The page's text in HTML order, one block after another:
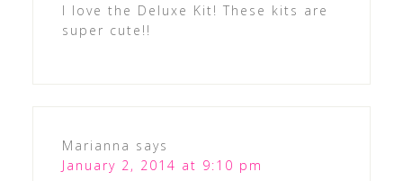
I love the Deluxe Kit! These kits are
super cute!!
Marianna says
January 2, 2014 at 9:10 pm